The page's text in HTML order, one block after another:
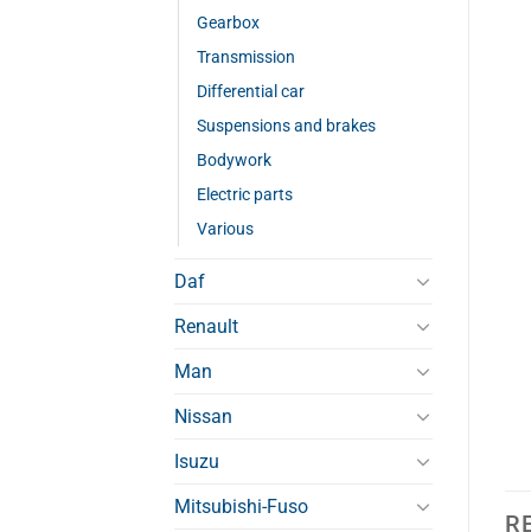
Gearbox
Transmission
Differential car
Suspensions and brakes
Bodywork
Electric parts
Various
Daf
Renault
Man
Nissan
Isuzu
Mitsubishi-Fuso